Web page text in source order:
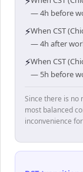
— 4h before
⚡When CST
— 4h after
⚡When CST
— 5h before
Since there is no
most balanced
inconvenience